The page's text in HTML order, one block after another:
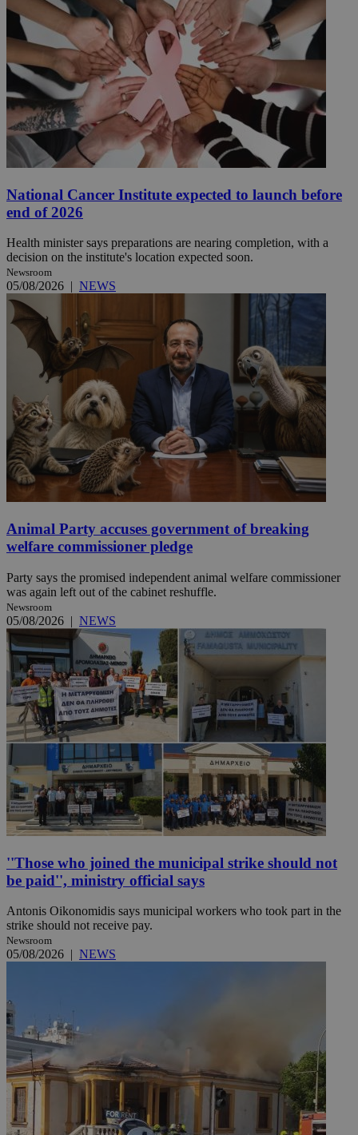
National Cancer Institute expected to launch before
end of 2026
Health minister says preparations are nearing completion, with a
decision on the institute's location expected soon.
Newsroom
05/08/2026 | NEWS
Animal Party accuses government of breaking
welfare commissioner pledge
Party says the promised independent animal welfare commissioner
was again left out of the cabinet reshuffle.
Newsroom
05/08/2026 | NEWS
''Those who joined the municipal strike should not
be paid'', ministry official says
Antonis Oikonomidis says municipal workers who took part in the
strike should not receive pay.
Newsroom
05/08/2026 | NEWS